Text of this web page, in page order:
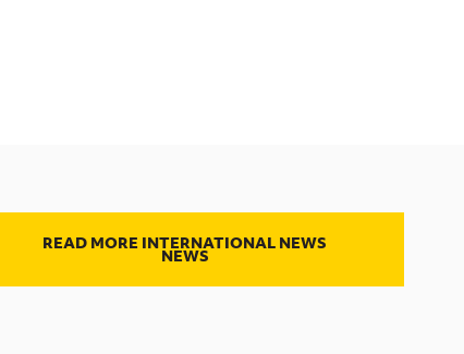
READ MORE INTERNATIONAL NEWS
NEWS